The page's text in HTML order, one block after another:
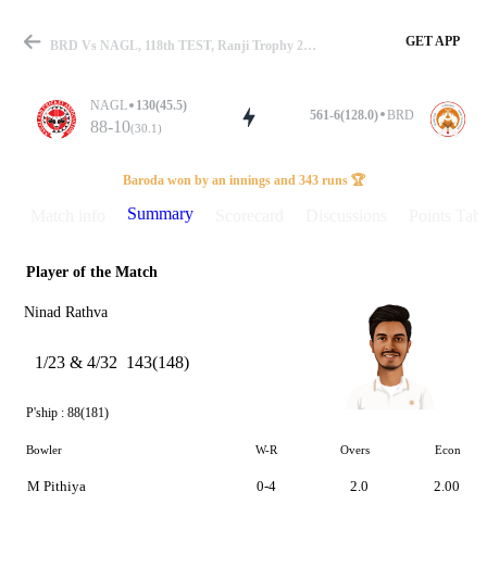
Match
Details
BRD Vs NAGL, 118th TEST, Ranji Trophy 2022-23 Summary GET APP
NAGL 130(45.5)
88-10(30.1)
561-6(128.0) BRD
Baroda won by an innings and 343 runs 🏆
Summary
Player of the Match
Ninad Rathva
1/23 & 4/32 143(148)
P'ship : 88(181)
Bowler W-R Overs Econ
M Pithiya 0-4 2.0 2.00